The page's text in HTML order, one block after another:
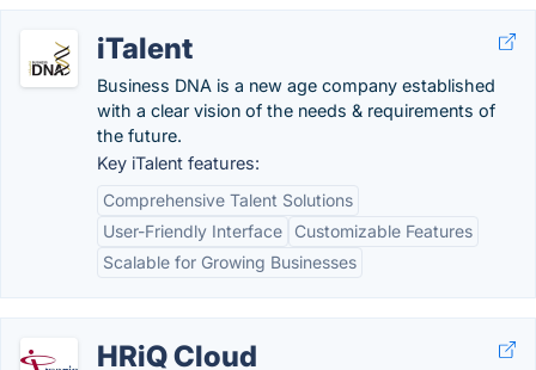
iTalent
Business DNA is a new age company established
with a clear vision of the needs & requirements of
the future.
Key iTalent features:
Comprehensive Talent Solutions
User-Friendly Interface
Customizable Features
Scalable for Growing Businesses
HRiQ Cloud